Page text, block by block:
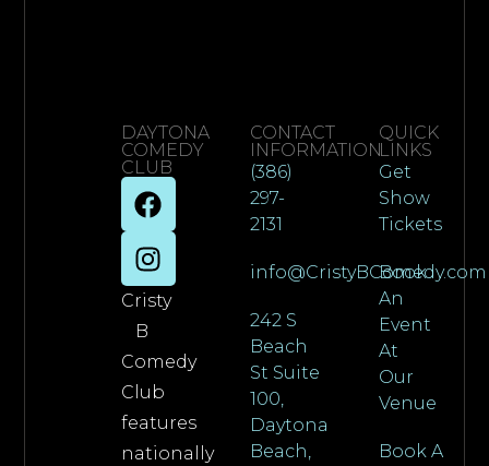
DAYTONA
COMEDY
CLUB
Cristy
B
Comedy
Club
features
nationally
CONTACT
INFORMATION
(386)
297-
2131
info@CristyBComedy.com
242 S
Beach
St Suite
100,
Daytona
Beach,
QUICK
LINKS
Get
Show
Tickets
Book
An
Event
At
Our
Venue
Book A